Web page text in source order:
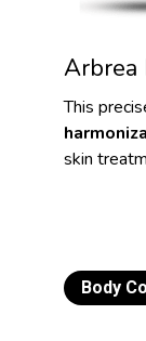
Arbrea
This
skin
Body